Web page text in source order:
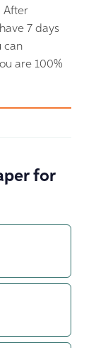
After
7 days
can
are 100%
for